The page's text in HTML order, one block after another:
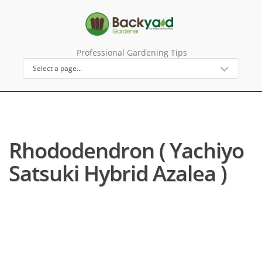
Professional Gardening Tips
Rhododendron ( Yachiyo
Satsuki Hybrid Azalea )